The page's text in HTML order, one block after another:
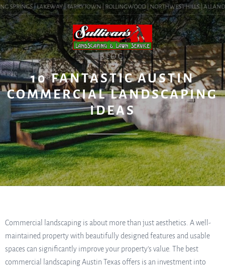
SPRINGS | LAKEWAY | TARRYTOWN | ROLLINGWOOD | NORTHWEST HILLS |
BLOG
10 FANTASTIC AUSTIN
COMMERCIAL LANDSCAPING
IDEAS
Commercial landscaping is about more than just aesthetics. A well-
maintained property with beautifully designed features and usable
spaces can significantly improve your property’s value. The best
commercial landscaping Austin Texas offers is an investment into